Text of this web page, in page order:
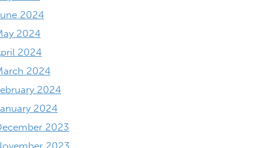
2024
2024
2024
2024
2024
2024
2023
2023